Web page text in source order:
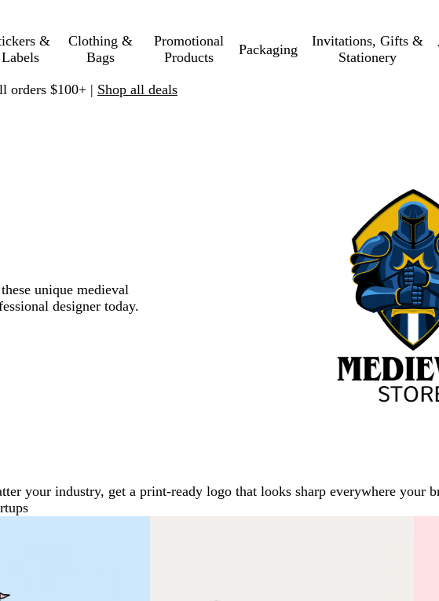
&
Labels
Clothing &
Bags
Promotional
Products
Packaging
Invitations, Gifts &
Stationery
orders $100+ | Shop all deals
unique medieval
designer today.
your industry, get a print-ready logo that looks sharp everywhere your